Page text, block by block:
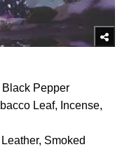
Black Pepper
Leaf, Incense,
Smoked